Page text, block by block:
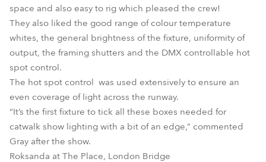
space and also easy to rig which pleased the crew!
They also liked the good range of colour temperature
whites, the general brightness of the fixture, uniformity of
output, the framing shutters and the DMX controllable hot
spot control.
The hot spot control was used extensively to ensure an
even coverage of light across the runway.
“It’s the first fixture to tick all these boxes needed for
catwalk show lighting with a bit of an edge,” commented
Gray after the show.
Roksanda at The Place, London Bridge